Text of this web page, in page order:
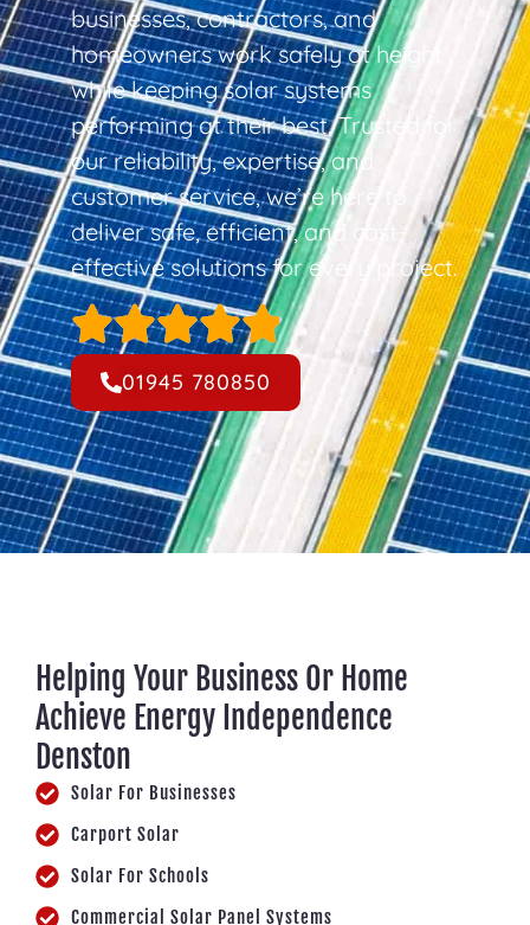
businesses, contractors, and
homeowners work safely at height
while keeping solar systems
performing at their best. Trusted for
our reliability, expertise, and
customer service, we’re here to
deliver safe, efficient, and cost-
effective solutions for every project.
01945 780850
Helping Your Business Or Home
Achieve Energy Independence
Denston
Solar For Businesses
Carport Solar
Solar For Schools
Commercial Solar Panel Systems